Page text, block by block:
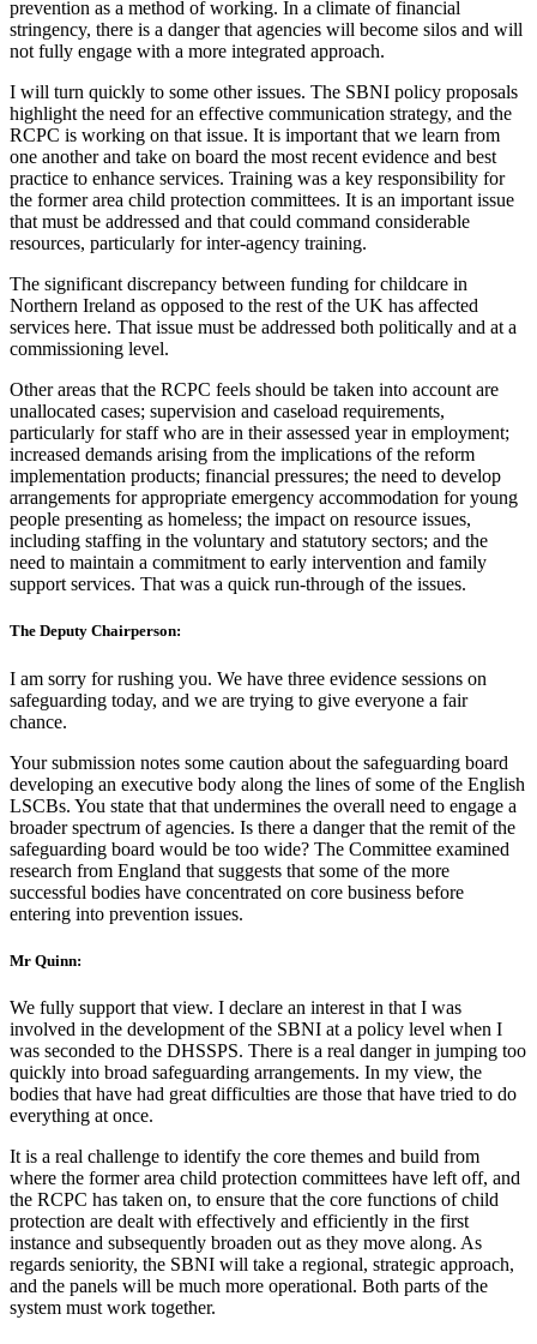
prevention as a method of working. In a climate of financial
stringency, there is a danger that agencies will become silos and will
not fully engage with a more integrated approach.
I will turn quickly to some other issues. The SBNI policy proposals
highlight the need for an effective communication strategy, and the
RCPC is working on that issue. It is important that we learn from
one another and take on board the most recent evidence and best
practice to enhance services. Training was a key responsibility for
the former area child protection committees. It is an important issue
that must be addressed and that could command considerable
resources, particularly for inter-agency training.
The significant discrepancy between funding for childcare in
Northern Ireland as opposed to the rest of the UK has affected
services here. That issue must be addressed both politically and at a
commissioning level.
Other areas that the RCPC feels should be taken into account are
unallocated cases; supervision and caseload requirements,
particularly for staff who are in their assessed year in employment;
increased demands arising from the implications of the reform
implementation products; financial pressures; the need to develop
arrangements for appropriate emergency accommodation for young
people presenting as homeless; the impact on resource issues,
including staffing in the voluntary and statutory sectors; and the
need to maintain a commitment to early intervention and family
support services. That was a quick run-through of the issues.
The Deputy Chairperson:
I am sorry for rushing you. We have three evidence sessions on
safeguarding today, and we are trying to give everyone a fair
chance.
Your submission notes some caution about the safeguarding board
developing an executive body along the lines of some of the English
LSCBs. You state that that undermines the overall need to engage a
broader spectrum of agencies. Is there a danger that the remit of the
safeguarding board would be too wide? The Committee examined
research from England that suggests that some of the more
successful bodies have concentrated on core business before
entering into prevention issues.
Mr Quinn:
We fully support that view. I declare an interest in that I was
involved in the development of the SBNI at a policy level when I
was seconded to the DHSSPS. There is a real danger in jumping too
quickly into broad safeguarding arrangements. In my view, the
bodies that have had great difficulties are those that have tried to do
everything at once.
It is a real challenge to identify the core themes and build from
where the former area child protection committees have left off, and
the RCPC has taken on, to ensure that the core functions of child
protection are dealt with effectively and efficiently in the first
instance and subsequently broaden out as they move along. As
regards seniority, the SBNI will take a regional, strategic approach,
and the panels will be much more operational. Both parts of the
system must work together.